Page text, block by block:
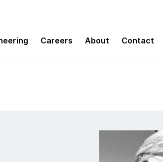
Careers About Contact